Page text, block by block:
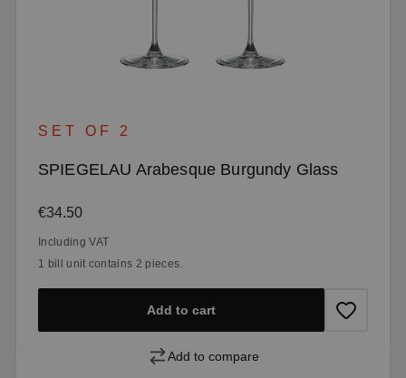
SET OF 2
SPIEGELAU Arabesque Burgundy Glass
Regular price:
€34.50
Including VAT
1 bill unit contains 2 pieces.
Add to cart
Add to compare